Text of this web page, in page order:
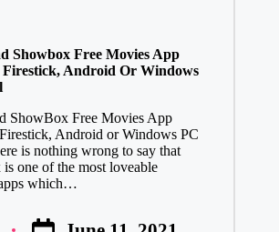
Showbox Free Movies App
Android Or Windows
ShowBox Free Movies App
Android or Windows PC
is nothing wrong to say that
one of the most loveable
which…